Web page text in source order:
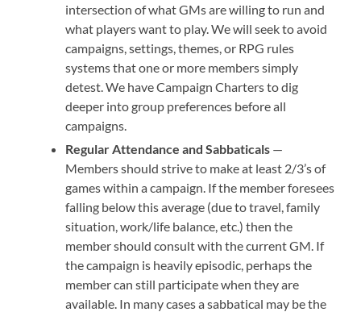
intersection of what GMs are willing to run and
what players want to play. We will seek to avoid
campaigns, settings, themes, or RPG rules
systems that one or more members simply
detest. We have Campaign Charters to dig
deeper into group preferences before all
campaigns.
Regular Attendance and Sabbaticals —
Members should strive to make at least 2/3’s of
games within a campaign. If the member foresees
falling below this average (due to travel, family
situation, work/life balance, etc.) then the
member should consult with the current GM. If
the campaign is heavily episodic, perhaps the
member can still participate when they are
available. In many cases a sabbatical may be the